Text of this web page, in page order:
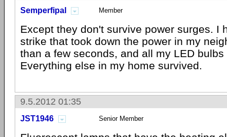
Semperfipal Member
Except they don't survive power surges. I
strike that took down the power in my
than a few seconds, and all my LED bulbs
Everything else in my home survived.
9.5.2012 01:35
JST1946 Senior Member